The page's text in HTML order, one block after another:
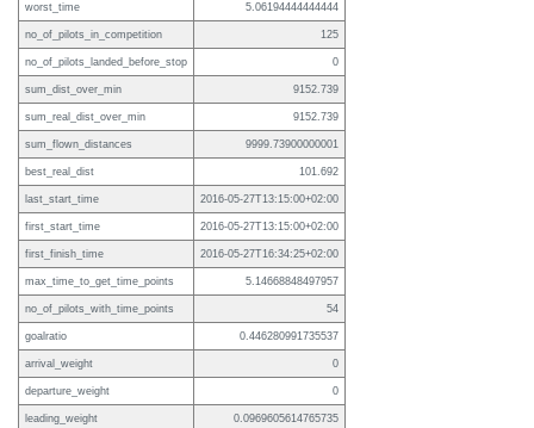
worst_time 5.06194444444444
no_of_pilots_in_competition 125
no_of_pilots_landed_before_stop 0
sum_dist_over_min 9152.739
sum_real_dist_over_min 9152.739
sum_flown_distances 9999.73900000001
best_real_dist 101.692
last_start_time 2016-05-27T13:15:00+02:00
first_start_time 2016-05-27T13:15:00+02:00
first_finish_time 2016-05-27T16:34:25+02:00
max_time_to_get_time_points 5.14668848497957
no_of_pilots_with_time_points 54
goalratio 0.446280991735537
arrival_weight 0
departure_weight 0
leading_weight 0.0969605614765735